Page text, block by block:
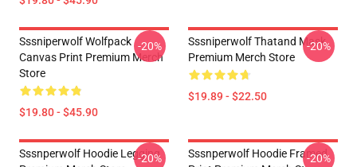
Sssniperwolf Wolfpack
Canvas Print Premium Merch
Store
$19.80 - $45.90
-20%
Sssniperwolf Thatand Mask
Premium Merch Store
$19.89 - $22.50
-20%
Sssnperwolf Hoodie Legging
-20%
Sssnperwolf Hoodie Framed
-20%